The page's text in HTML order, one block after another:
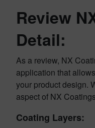
Review
Detail:
As a review, NX
application that
your product design.
aspect of NX
Coating Layers: